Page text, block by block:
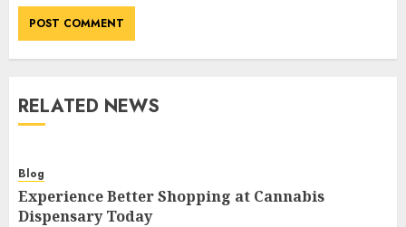
RELATED NEWS
Blog
Experience Better Shopping at Cannabis
Dispensary Today